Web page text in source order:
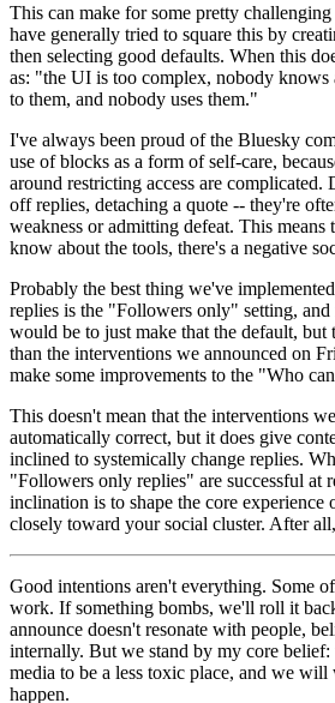
This can make for some pretty
have generally tried to square this by
then selecting good defaults. When this
as: "the UI is too complex, nobody knows
to them, and nobody uses them."
I've always been proud of the Bluesky
use of blocks as a form of self-care,
around restricting access are complicated.
off replies, detaching a quote -- they're
weakness or admitting defeat. This means
know about the tools, there's a negative
Probably the best thing we've
replies is the "Followers only" setting, and
would be to just make that the default, but
than the interventions we announced on
make some improvements to the "Who
This doesn't mean that the interventions
automatically correct, but it does give
inclined to systemically change replies.
"Followers only replies" are successful at
inclination is to shape the core experience
closely toward your social cluster. After
Good intentions aren't everything. Some
work. If something bombs, we'll roll it
announce doesn't resonate with people,
internally. But we stand by my core
media to be a less toxic place, and we
happen.